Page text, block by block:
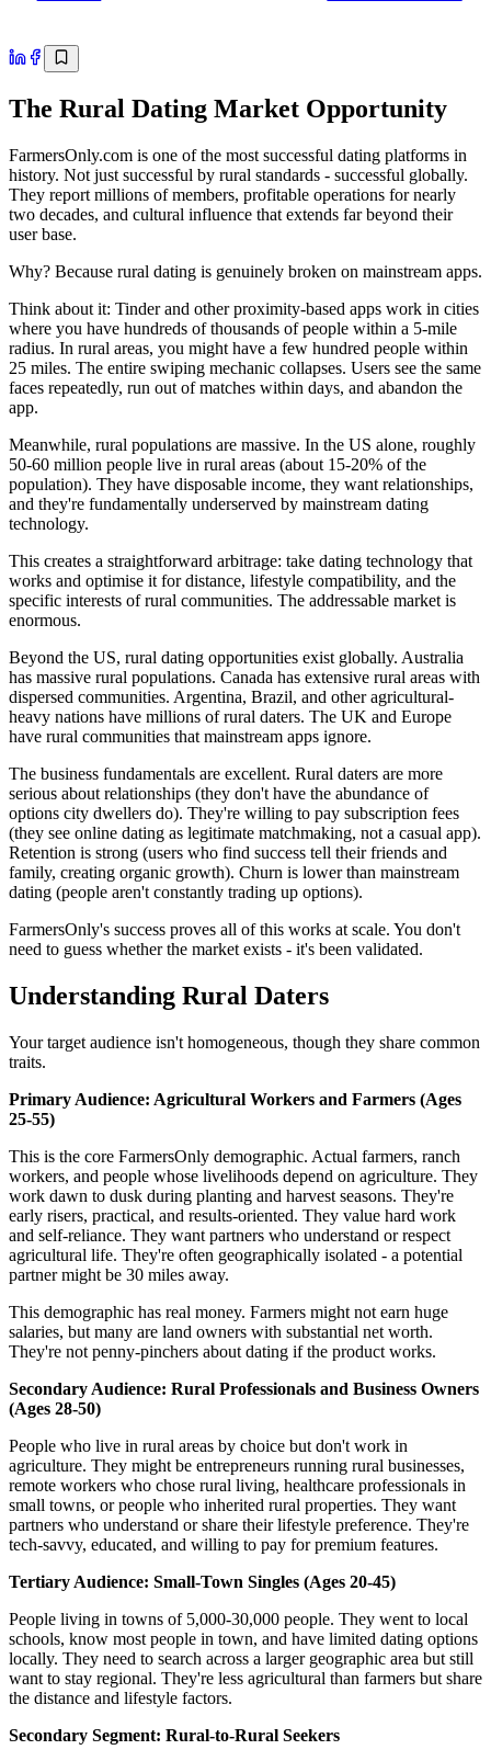
The Rural Dating Market Opportunity
FarmersOnly.com is one of the most successful dating platforms in
history. Not just successful by rural standards - successful globally.
They report millions of members, profitable operations for nearly
two decades, and cultural influence that extends far beyond their
user base.
Why? Because rural dating is genuinely broken on mainstream apps.
Think about it: Tinder and other proximity-based apps work in cities
where you have hundreds of thousands of people within a 5-mile
radius. In rural areas, you might have a few hundred people within
25 miles. The entire swiping mechanic collapses. Users see the same
faces repeatedly, run out of matches within days, and abandon the
app.
Meanwhile, rural populations are massive. In the US alone, roughly
50-60 million people live in rural areas (about 15-20% of the
population). They have disposable income, they want relationships,
and they're fundamentally underserved by mainstream dating
technology.
This creates a straightforward arbitrage: take dating technology that
works and optimise it for distance, lifestyle compatibility, and the
specific interests of rural communities. The addressable market is
enormous.
Beyond the US, rural dating opportunities exist globally. Australia
has massive rural populations. Canada has extensive rural areas with
dispersed communities. Argentina, Brazil, and other agricultural-
heavy nations have millions of rural daters. The UK and Europe
have rural communities that mainstream apps ignore.
The business fundamentals are excellent. Rural daters are more
serious about relationships (they don't have the abundance of
options city dwellers do). They're willing to pay subscription fees
(they see online dating as legitimate matchmaking, not a casual app).
Retention is strong (users who find success tell their friends and
family, creating organic growth). Churn is lower than mainstream
dating (people aren't constantly trading up options).
FarmersOnly's success proves all of this works at scale. You don't
need to guess whether the market exists - it's been validated.
Understanding Rural Daters
Your target audience isn't homogeneous, though they share common
traits.
Primary Audience: Agricultural Workers and Farmers (Ages
25-55)
This is the core FarmersOnly demographic. Actual farmers, ranch
workers, and people whose livelihoods depend on agriculture. They
work dawn to dusk during planting and harvest seasons. They're
early risers, practical, and results-oriented. They value hard work
and self-reliance. They want partners who understand or respect
agricultural life. They're often geographically isolated - a potential
partner might be 30 miles away.
This demographic has real money. Farmers might not earn huge
salaries, but many are land owners with substantial net worth.
They're not penny-pinchers about dating if the product works.
Secondary Audience: Rural Professionals and Business Owners
(Ages 28-50)
People who live in rural areas by choice but don't work in
agriculture. They might be entrepreneurs running rural businesses,
remote workers who chose rural living, healthcare professionals in
small towns, or people who inherited rural properties. They want
partners who understand or share their lifestyle preference. They're
tech-savvy, educated, and willing to pay for premium features.
Tertiary Audience: Small-Town Singles (Ages 20-45)
People living in towns of 5,000-30,000 people. They went to local
schools, know most people in town, and have limited dating options
locally. They need to search across a larger geographic area but still
want to stay regional. They're less agricultural than farmers but share
the distance and lifestyle factors.
Secondary Segment: Rural-to-Rural Seekers